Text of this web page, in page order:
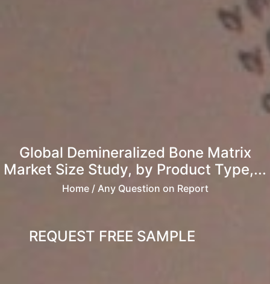
Global Demineralized Bone Matrix
Market Size Study, by Product Type,...
Home/ Any Question on Report
REQUEST FREE SAMPLE